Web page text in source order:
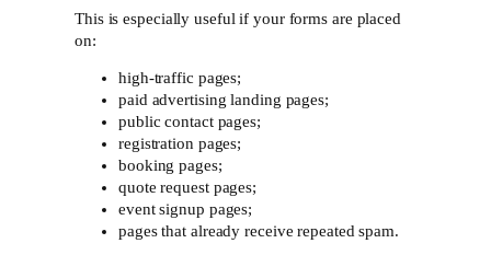
This is especially useful if your forms are placed
on:
high-traffic pages;
paid advertising landing pages;
public contact pages;
registration pages;
booking pages;
quote request pages;
event signup pages;
pages that already receive repeated spam.